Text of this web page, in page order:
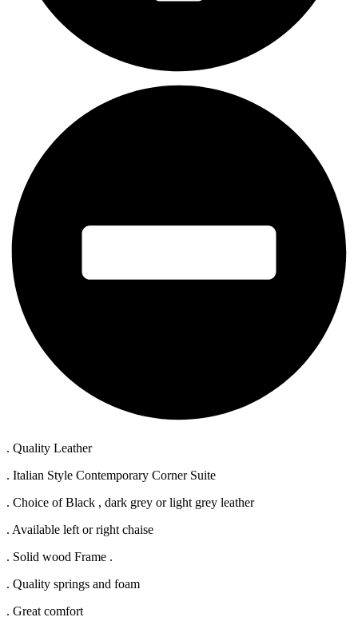
. Quality Leather
. Italian Style Contemporary Corner Suite
. Choice of Black , dark grey or light grey leather
. Available left or right chaise
. Solid wood Frame .
. Quality springs and foam
. Great comfort